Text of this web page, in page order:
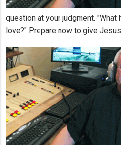
question at your judgment. "What
love?" Prepare now to give